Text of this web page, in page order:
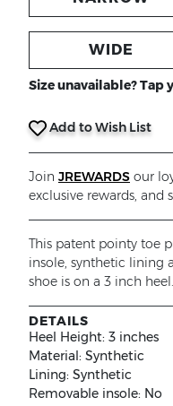
WIDE
Size unavailable?
Add to Wish List
Join JREWARDS our
exclusive rewards, and
This patent pointy toe
insole, synthetic lining
shoe is on a 3 inch heel.
DETAILS
Heel Height: 3 inches
Material: Synthetic
Lining: Synthetic
Removable insole: No